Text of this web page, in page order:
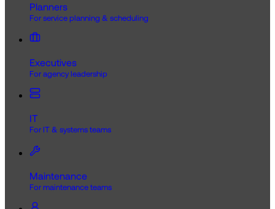
Planners
For service planning & scheduling
Executives
For agency leadership
IT
For IT & systems teams
Maintenance
For maintenance teams